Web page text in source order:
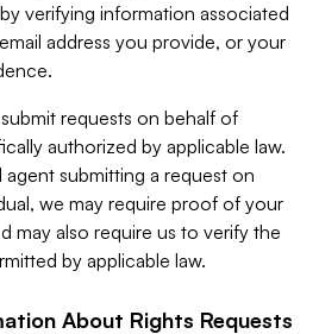
verifying information associated
address you provide, or your
requests on behalf of
authorized by applicable law.
submitting a request on
we may require proof of your
may also require us to verify the
by applicable law.
About Rights Requests